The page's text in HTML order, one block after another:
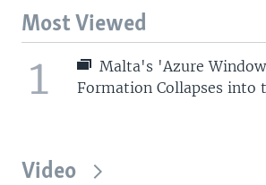
Most Viewed
1
Malta's 'Azure
Formation Collapses into
Video